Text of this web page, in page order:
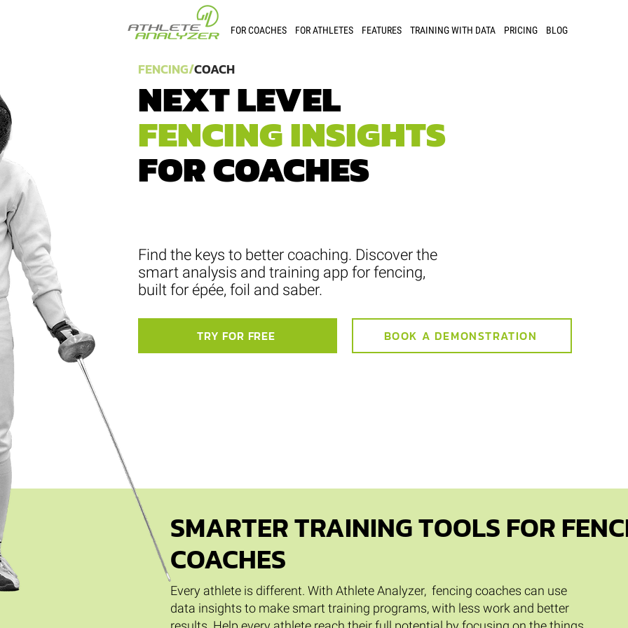
FOR COACHES FOR ATHLETES FEATURES TRAINING WITH DATA PRICING BLOG
FENCING/COACH
NEXT LEVEL
FENCING INSIGHTS
FOR COACHES
Find the keys to better coaching. Discover the
smart analysis and training app for fencing,
built for épée, foil and saber.
TRY FOR FREE BOOK A DEMONSTRATION
SMARTER TRAINING TOOLS FOR
COACHES
Every athlete is different. With Athlete Analyzer, fencing coaches can use
data insights to make smart training programs, with less work and better